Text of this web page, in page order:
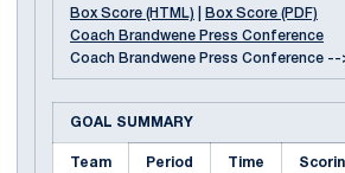
Box Score (HTML)
Box Score (PDF)
Coach Brandwene Press Conference
Coach Brandwene Press Conference --
GOAL SUMMARY
Team Period Time